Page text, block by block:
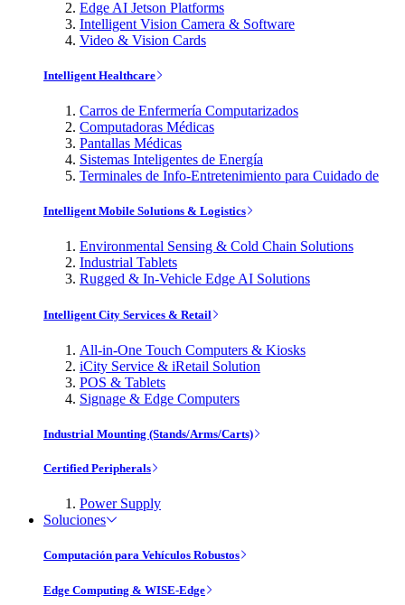
Edge AI Jetson Platforms
Intelligent Vision Camera & Software
Video & Vision Cards
Intelligent Healthcare
Carros de Enfermería Computarizados
Computadoras Médicas
Pantallas Médicas
Sistemas Inteligentes de Energía
Terminales de Info-Entretenimiento para Cuidado de
Intelligent Mobile Solutions & Logistics
Environmental Sensing & Cold Chain Solutions
Industrial Tablets
Rugged & In-Vehicle Edge AI Solutions
Intelligent City Services & Retail
All-in-One Touch Computers & Kiosks
iCity Service & iRetail Solution
POS & Tablets
Signage & Edge Computers
Industrial Mounting (Stands/Arms/Carts)
Certified Peripherals
Power Supply
Soluciones
Computación para Vehículos Robustos
Edge Computing & WISE-Edge